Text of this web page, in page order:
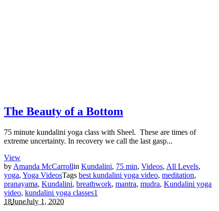
The Beauty of a Bottom
75 minute kundalini yoga class with Sheel. These are times of
extreme uncertainty. In recovery we call the last gasp...
View
by Amanda McCarrollin Kundalini, 75 min, Videos, All Levels,
yoga, Yoga VideosTags best kundalini yoga video, meditation,
pranayama, Kundalini, breathwork, mantra, mudra, Kundalini yoga
video, kundalini yoga classes1
18JuneJuly 1, 2020